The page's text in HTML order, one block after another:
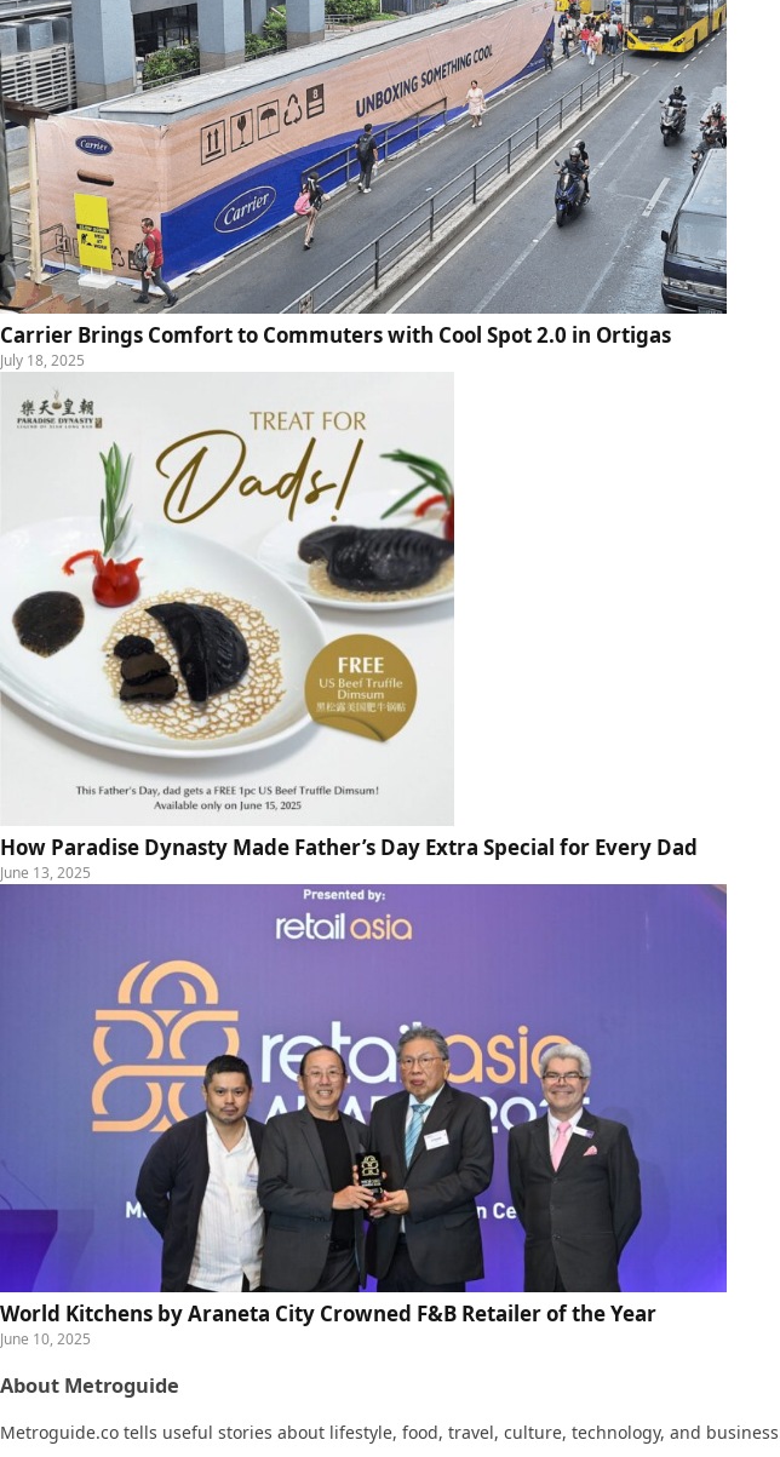
Carrier Brings Comfort to Commuters with Cool Spot 2.0 in Ortigas
July 18, 2025
How Paradise Dynasty Made Father’s Day Extra Special for Every Dad
June 13, 2025
World Kitchens by Araneta City Crowned F&B Retailer of the Year
June 10, 2025
About Metroguide
Metroguide.co tells useful stories about lifestyle, food, travel, culture, technology, and